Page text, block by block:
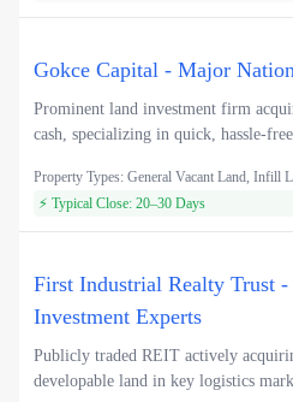
Gokce Capital - Major
Prominent land investment firm
cash, specializing in quick, hassle-
Property Types: General Vacant Land, Infill
⚡ Typical Close: 20–30 Days
First Industrial Realty Trust
Investment Experts
Publicly traded REIT actively
developable land in key logistics